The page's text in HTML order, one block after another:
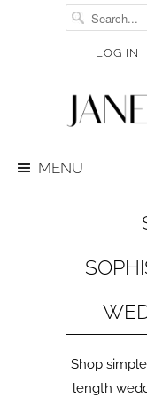
LOG IN
MENU
Shop
length